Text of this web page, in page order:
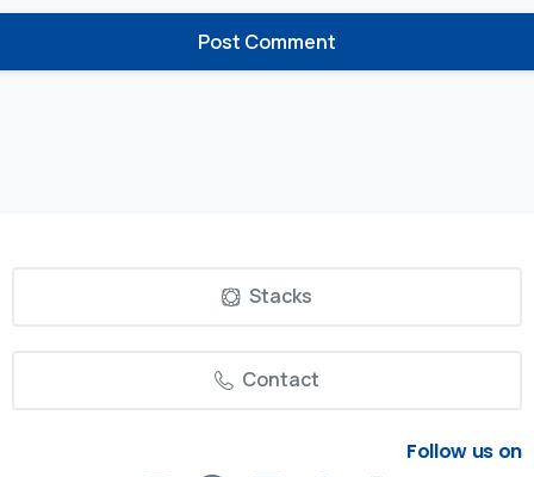
Stacks
Contact
Follow us on